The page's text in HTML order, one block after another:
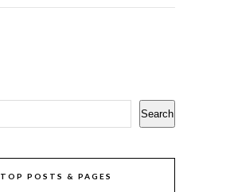
Search
TOP POSTS & PAGES